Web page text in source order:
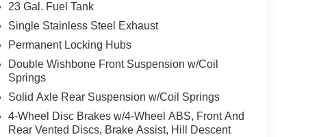
23 Gal. Fuel Tank
Single Stainless Steel Exhaust
Permanent Locking Hubs
Double Wishbone Front Suspension w/Coil
Springs
Solid Axle Rear Suspension w/Coil Springs
4-Wheel Disc Brakes w/4-Wheel ABS, Front And
Rear Vented Discs, Brake Assist, Hill Descent